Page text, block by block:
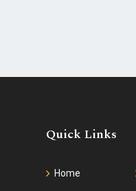
Quick Links
Home